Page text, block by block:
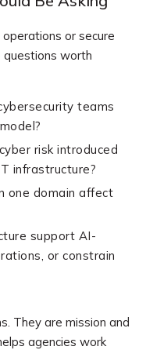
or secure
questions worth
teams
risk introduced
infrastructure?
one domain affect
support AI-
or constrain
They are mission and
agencies work